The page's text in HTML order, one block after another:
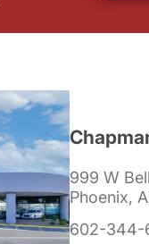
999 W
Phoenix,
602-344-